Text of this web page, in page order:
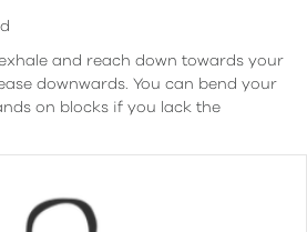
and reach down towards your
downwards. You can bend your
on blocks if you lack the